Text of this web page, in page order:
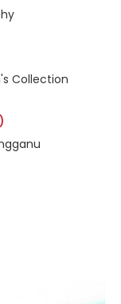
Collection